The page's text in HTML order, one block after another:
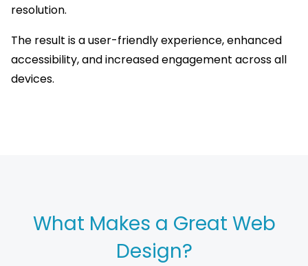
resolution.
The result is a user-friendly experience, enhanced
accessibility, and increased engagement across all
devices.
What Makes a Great Web
Design?